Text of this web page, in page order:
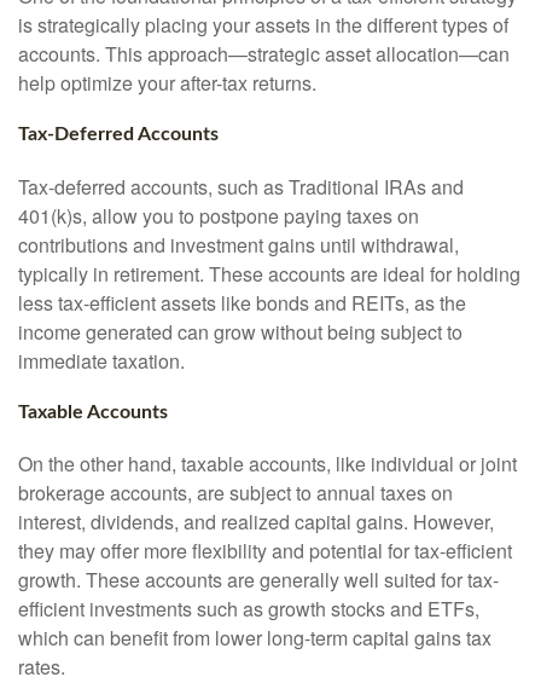
is strategically placing your assets in the different types of
accounts. This approach—strategic asset allocation—can
help optimize your after-tax returns.
Tax-Deferred Accounts
Tax-deferred accounts, such as Traditional IRAs and
401(k)s, allow you to postpone paying taxes on
contributions and investment gains until withdrawal,
typically in retirement. These accounts are ideal for holding
less tax-efficient assets like bonds and REITs, as the
income generated can grow without being subject to
immediate taxation.
Taxable Accounts
On the other hand, taxable accounts, like individual or joint
brokerage accounts, are subject to annual taxes on
interest, dividends, and realized capital gains. However,
they may offer more flexibility and potential for tax-efficient
growth. These accounts are generally well suited for tax-
efficient investments such as growth stocks and ETFs,
which can benefit from lower long-term capital gains tax
rates.